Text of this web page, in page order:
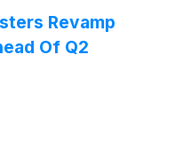
Revamp
Of Q2